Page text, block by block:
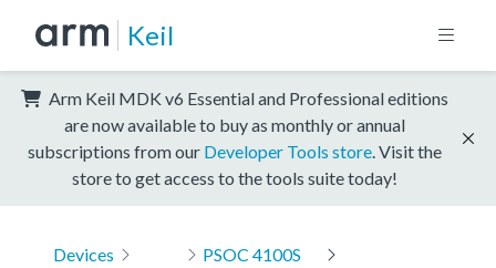
Keil
Arm Keil MDK v6 Essential and Professional editions
are now available to buy as monthly or annual
subscriptions from our Developer Tools store . Visit the
store to get access to the tools suite today!
Devices
PSOC 4100S